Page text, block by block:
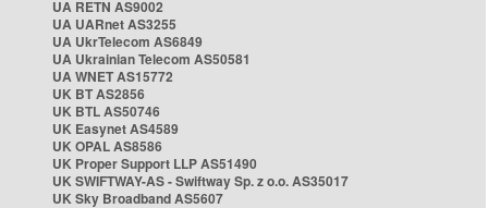
UA RETN AS9002
UA UARnet AS3255
UA UkrTelecom AS6849
UA Ukrainian Telecom AS50581
UA WNET AS15772
UK BT AS2856
UK BTL AS50746
UK Easynet AS4589
UK OPAL AS8586
UK Proper Support LLP AS51490
UK SWIFTWAY-AS - Swiftway Sp. z o.o. AS35017
UK Sky Broadband AS5607